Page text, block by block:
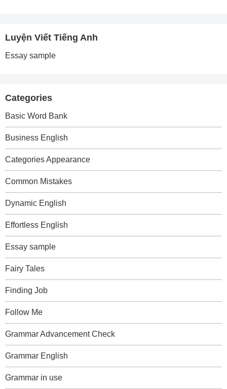
Luyện Viết Tiếng Anh
Essay sample
Categories
Basic Word Bank
Business English
Categories Appearance
Common Mistakes
Dynamic English
Effortless English
Essay sample
Fairy Tales
Finding Job
Follow Me
Grammar Advancement Check
Grammar English
Grammar in use